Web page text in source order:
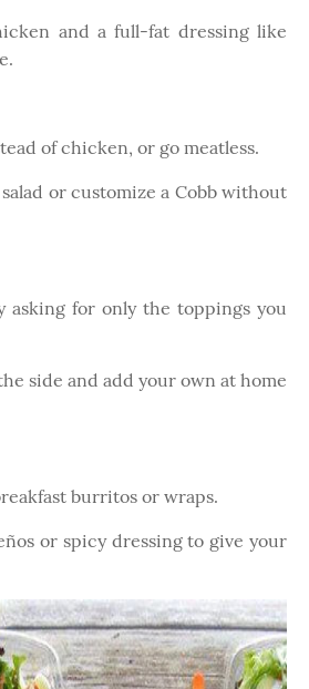
and a full-fat dressing like
of chicken, or go meatless.
or customize a Cobb without
asking for only the toppings you
side and add your own at home
burritos or wraps.
or spicy dressing to give your